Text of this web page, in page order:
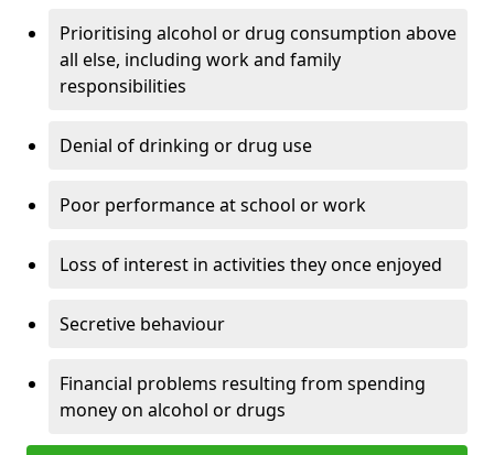
Prioritising alcohol or drug consumption above
all else, including work and family
responsibilities
Denial of drinking or drug use
Poor performance at school or work
Loss of interest in activities they once enjoyed
Secretive behaviour
Financial problems resulting from spending
money on alcohol or drugs